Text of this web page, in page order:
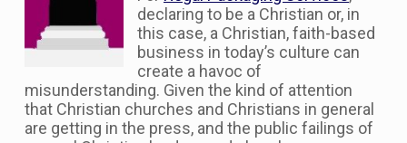
declaring to be a Christian or, in
this case, a Christian, faith-based
business in today’s culture can
create a havoc of
misunderstanding. Given the kind of attention
that Christian churches and Christians in general
are getting in the press, and the public failings of